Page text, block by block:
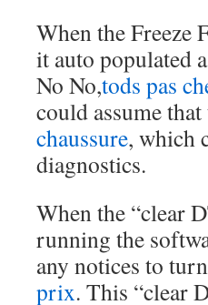
When the Freeze
it auto populated
No No,tods pas
could assume
chaussure, which
diagnostics.
When the “clear
running the
any notices to
prix. This “clear